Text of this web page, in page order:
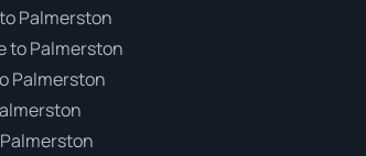
Palmerston
to Palmerston
Palmerston